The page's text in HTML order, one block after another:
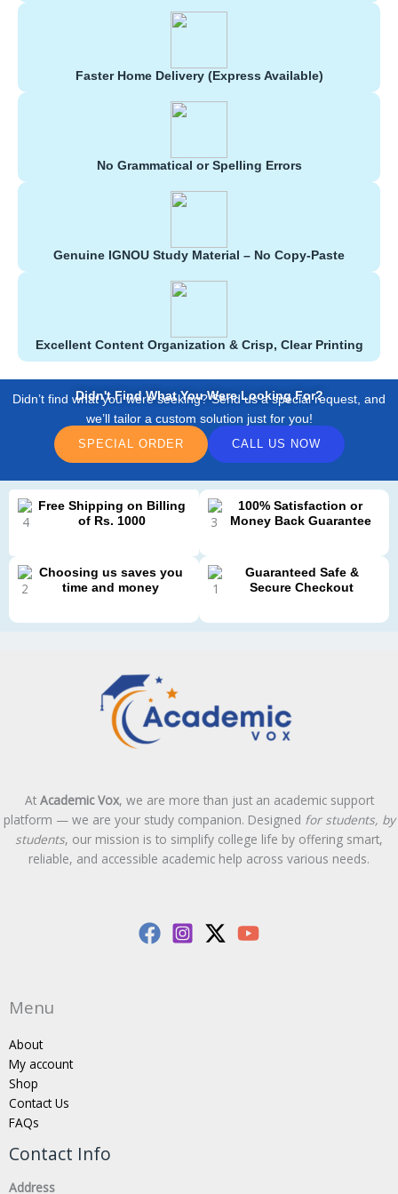
Faster Home Delivery (Express Available)
No Grammatical or Spelling Errors
Genuine IGNOU Study Material – No Copy-Paste
Excellent Content Organization & Crisp, Clear Printing
Didn't Find What You Were Looking For?
Didn’t find what you were seeking? Send us a special request, and
we’ll tailor a custom solution just for you!
SPECIAL ORDER
CALL US NOW
Free Shipping on Billing
of Rs. 1000
100% Satisfaction or
Money Back Guarantee
Choosing us saves you
time and money
Guaranteed Safe &
Secure Checkout
At Academic Vox, we are more than just an academic support
platform — we are your study companion. Designed for students, by
students, our mission is to simplify college life by offering smart,
reliable, and accessible academic help across various needs.
Menu
About
My account
Shop
Contact Us
FAQs
Contact Info
Address